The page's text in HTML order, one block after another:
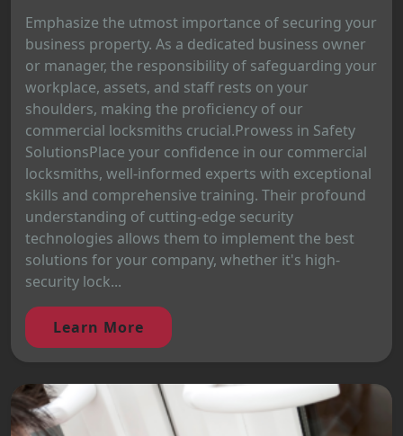
Emphasize the utmost importance of securing your
business property. As a dedicated business owner
or manager, the responsibility of safeguarding your
workplace, assets, and staff rests on your
shoulders, making the proficiency of our
commercial locksmiths crucial.Prowess in Safety
SolutionsPlace your confidence in our commercial
locksmiths, well-informed experts with exceptional
skills and comprehensive training. Their profound
understanding of cutting-edge security
technologies allows them to implement the best
solutions for your company, whether it's high-
security lock...
Learn More